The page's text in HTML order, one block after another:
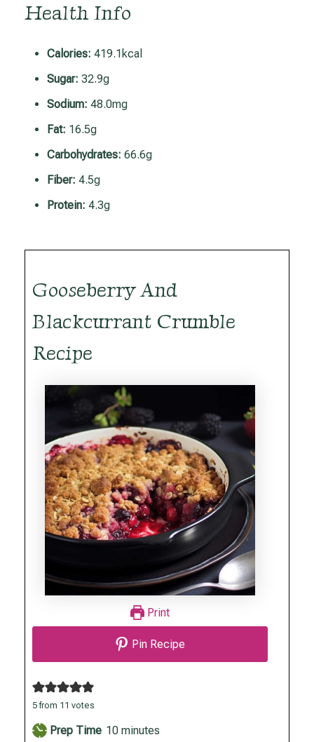
Health Info
Calories: 419.1kcal
Sugar: 32.9g
Sodium: 48.0mg
Fat: 16.5g
Carbohydrates: 66.6g
Fiber: 4.5g
Protein: 4.3g
Gooseberry And
Blackcurrant Crumble
Recipe
Print
Pin Recipe
5from 11 votes
Prep Time 10minutes
minutes